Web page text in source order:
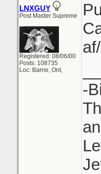
LNXGUY
Post Master Supreme
Registered: 08/06/00
Posts: 108735
Loc: Barrie, Ont,
-